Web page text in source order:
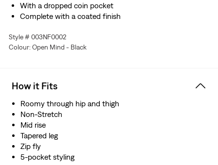
With a dropped coin pocket
Complete with a coated finish
Style # 003NF0002
Colour: Open Mind - Black
How it Fits
Roomy through hip and thigh
Non-Stretch
Mid rise
Tapered leg
Zip fly
5-pocket styling